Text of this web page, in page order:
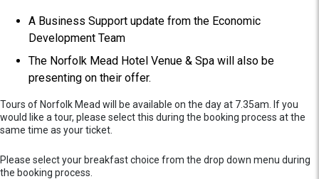
A Business Support update from the Economic
Development Team
The Norfolk Mead Hotel Venue & Spa will also be
presenting on their offer.
Tours of Norfolk Mead will be available on the day at 7.35am. If you
would like a tour, please select this during the booking process at the
same time as your ticket.
Please select your breakfast choice from the drop down menu during
the booking process.